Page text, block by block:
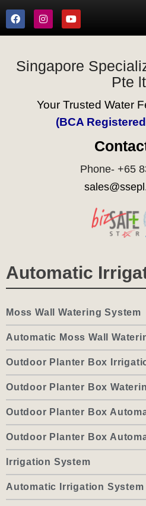
Singapore
Pte
Your Trusted Water
(BCA
Phone- +65
Automatic
Moss Wall Watering System
Automatic Moss Wall
Outdoor Planter Box
Outdoor Planter Box
Outdoor Planter Box
Outdoor Planter Box
Irrigation System
Automatic Irrigation System